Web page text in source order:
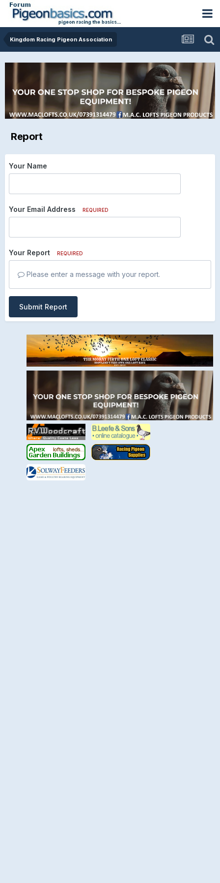
Kingdom Racing Pigeon Association
Report
Your Name
Your Email Address REQUIRED
Your Report REQUIRED
Please enter a message with your report.
Submit Report